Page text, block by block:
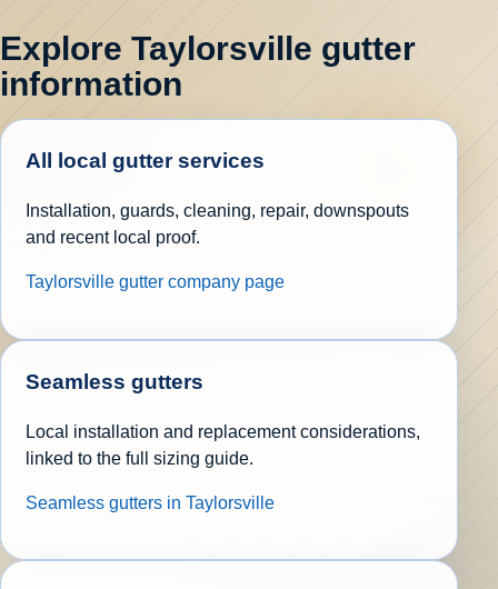
Explore Taylorsville gutter
information
All local gutter services
Installation, guards, cleaning, repair, downspouts
and recent local proof.
Taylorsville gutter company page
Seamless gutters
Local installation and replacement considerations,
linked to the full sizing guide.
Seamless gutters in Taylorsville